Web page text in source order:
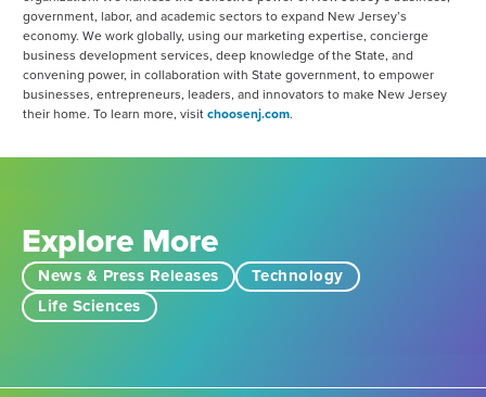
government, labor, and academic sectors to expand New Jersey’s
economy. We work globally, using our marketing expertise, concierge
business development services, deep knowledge of the State, and
convening power, in collaboration with State government, to empower
businesses, entrepreneurs, leaders, and innovators to make New Jersey
their home. To learn more, visit choosenj.com.
Explore More
News & Press Releases
Technology
Life Sciences